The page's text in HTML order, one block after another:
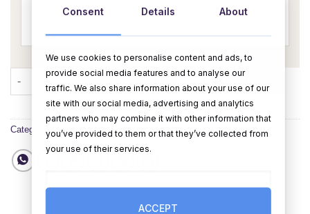
Bouquet Mother's Day Card - Personalised quantity
BUY NOW
Category:Cards
Consent Details About
We use cookies to personalise content and ads, to
provide social media features and to analyse our
traffic. We also share information about your use of our
site with our social media, advertising and analytics
partners who may combine it with other information that
you’ve provided to them or that they’ve collected from
your use of their services.
ACCEPT